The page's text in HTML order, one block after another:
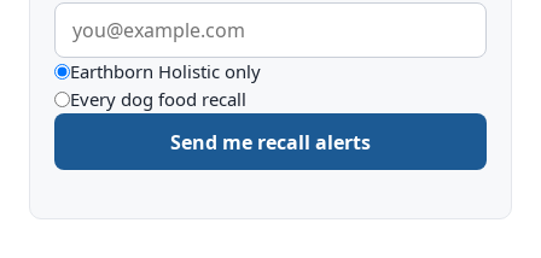
Email
address
What
to
be
Earthborn Holistic only
Every dog food recall
Send me recall alerts